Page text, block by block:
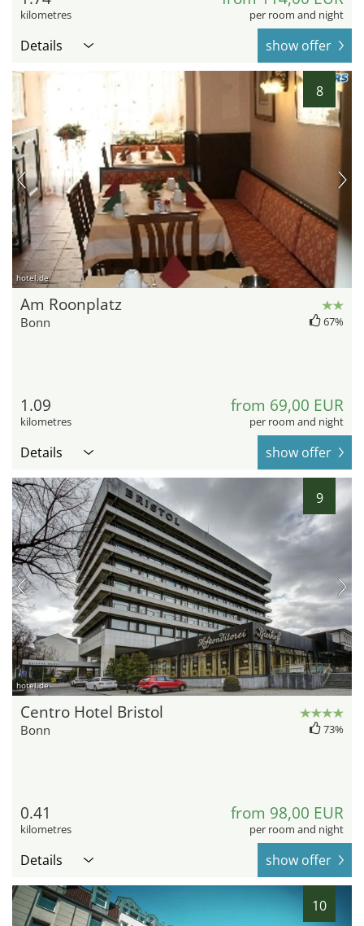
kilometres per room and night
Details show offer
8
hotel.de
Am Roonplatz
Bonn 67%
1.09
kilometres
from 69,00 EUR
per room and night
Details show offer
9
hotel.de
Centro Hotel Bristol
Bonn 73%
0.41
kilometres
from 98,00 EUR
per room and night
Details show offer
10